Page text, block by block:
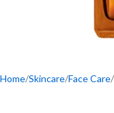
Home Skincare Face Care